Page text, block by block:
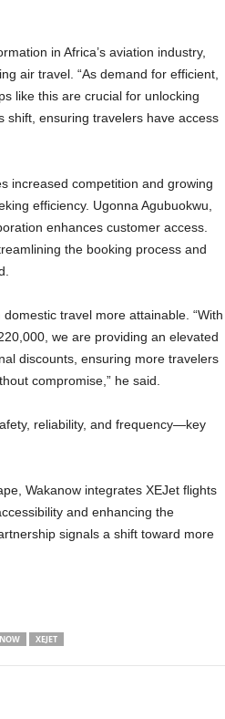
air travel. “As demand for efficient,
like this are crucial for unlocking
shift, ensuring travelers have access
efficiency. Ugonna Agubuokwu,
enhances customer access.
the booking process and
we are providing an elevated
discounts, ensuring more travelers
compromise,” he said.
reliability, and frequency—key
and enhancing the
signals a shift toward more
XEJET